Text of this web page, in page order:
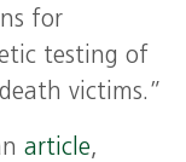
for
testing of
victims.”
article,